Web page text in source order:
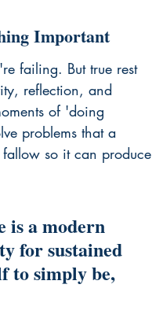
Important
failing. But true rest
reflection, and
of 'doing
problems that a
so it can produce
is a modern
for sustained
to simply be,